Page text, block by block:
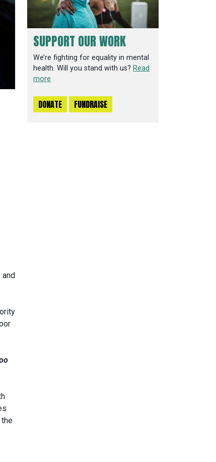
and
SUPPORT OUR WORK
We’re fighting for equality in mental
health. Will you stand with us? Read
more
DONATE FUNDRAISE